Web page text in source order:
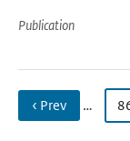
Publication
‹ Prev …